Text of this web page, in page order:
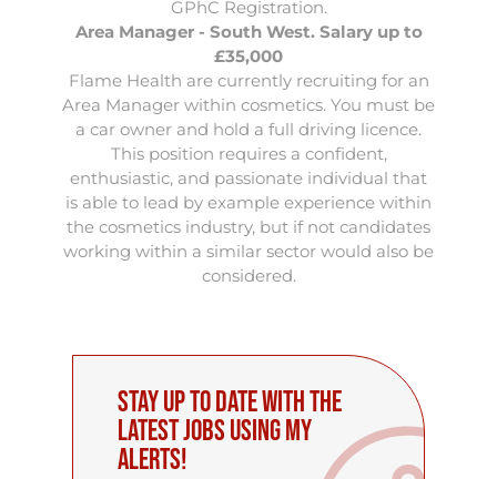
GPhC Registration.
Area Manager - South West. Salary up to
£35,000
Flame Health are currently recruiting for an
Area Manager within cosmetics. You must be
a car owner and hold a full driving licence.
This position requires a confident,
enthusiastic, and passionate individual that
is able to lead by example experience within
the cosmetics industry, but if not candidates
working within a similar sector would also be
considered.
Stay up to date with the
latest Jobs using My
Alerts!